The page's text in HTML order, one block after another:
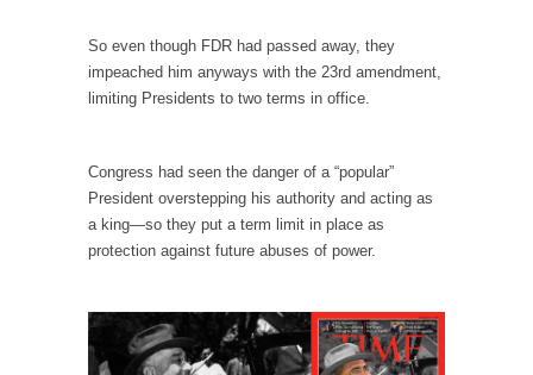
HARRISON BERGERON by Kurt Vonnegut,
Jr.
THE YEAR WAS 2081, and everybody was
Making Racism Worse
It never stops, and won’t. Another state of
I’ve had four death threats. I’ve had several
major...
So even though FDR had passed away, they
impeached him anyways with the 23rd amendment,
limiting Presidents to two terms in office.
Congress had seen the danger of a “popular”
President overstepping his authority and acting as
a king—so they put a term limit in place as
protection against future abuses of power.